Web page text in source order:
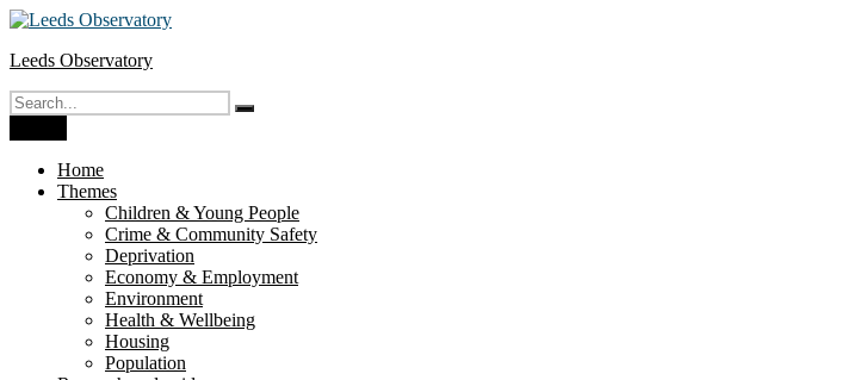
Skip
content
Leeds Observatory
Search
for:
Search
Home
Themes
Children & Young People
Crime & Community Safety
Deprivation
Economy & Employment
Environment
Health & Wellbeing
Housing
Population